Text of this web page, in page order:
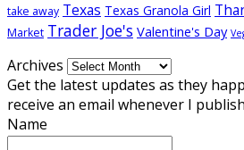
take away Texas Texas Granola Girl
Market Trader Joe's Valentine's Day
Archives
Get the latest updates as they
receive an email whenever I
Name